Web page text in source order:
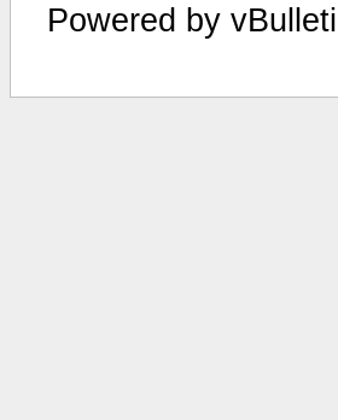
Powered by